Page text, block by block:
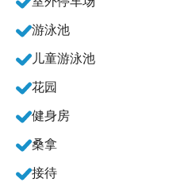
游泳池
儿童游泳池
花园
健身房
桑拿
接待